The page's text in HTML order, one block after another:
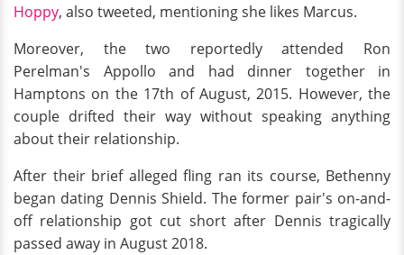
Hoppy, also tweeted, mentioning she likes Marcus.
Moreover, the two reportedly attended Ron
Perelman's Appollo and had dinner together in
Hamptons on the 17th of August, 2015. However, the
couple drifted their way without speaking anything
about their relationship.
After their brief alleged fling ran its course, Bethenny
began dating Dennis Shield. The former pair's on-and-
off relationship got cut short after Dennis tragically
passed away in August 2018.